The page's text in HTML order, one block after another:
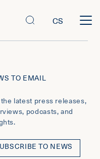
CS
TO EMAIL
latest press releases,
podcasts, and
TO NEWS